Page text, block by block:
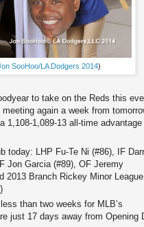
SooHoo/LA Dodgers 2014)
to take on the Reds this
again a week from
1,108-1,089-13 all-time
LHP Fu-Te Ni (#86), IF
Jon Garcia (#89), OF Jeremy
2013 Branch Rickey Minor League
than two weeks for MLB’s
just 17 days away from Opening